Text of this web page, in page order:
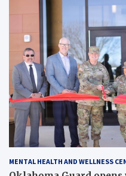
MENTAL HEALTH AND WELLNESS